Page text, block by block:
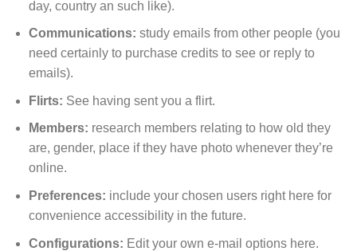
day, country an such like).
Communications: study emails from other people (you
need certainly to purchase credits to see or reply to
emails).
Flirts: See having sent you a flirt.
Members: research members relating to how old they
are, gender, place if they have photo whenever they’re
online.
Preferences: include your chosen users right here for
convenience accessibility in the future.
Configurations: Edit your own e-mail options here.